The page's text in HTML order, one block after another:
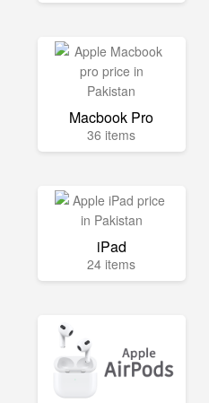
Macbook Pro
36 items
iPad
24 items